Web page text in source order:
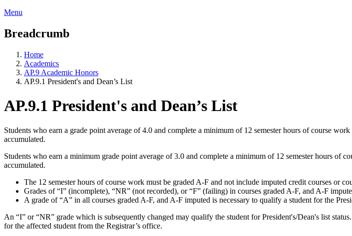
Menu
Breadcrumb
Home
Academics
AP.9 Academic Honors
AP.9.1 President's and Dean’s List
AP.9.1 President's and Dean’s List
Students who earn a grade point average of 4.0 and complete a minimum of 12 semester hours of course
accumulated.
Students who earn a minimum grade point average of 3.0 and complete a minimum of 12 semester hours of
accumulated.
The 12 semester hours of course work must be graded A-F and not include imputed credit courses or
Grades of “I” (incomplete), “NR” (not recorded), or “F” (failing) in courses graded A-F, and A-F
A grade of “A” in all courses graded A-F, and A-F imputed is necessary to qualify a student for the
An “I” or “NR” grade which is subsequently changed may qualify the student for President's/Dean's list
for the affected student from the Registrar’s office.